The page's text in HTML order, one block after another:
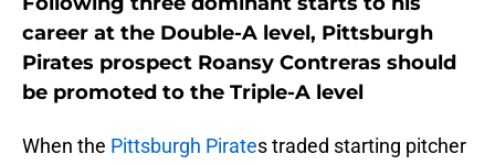
career at the Double-A level, Pittsburgh
Pirates prospect Roansy Contreras should
be promoted to the Triple-A level
When the Pittsburgh Pirates traded starting pitcher